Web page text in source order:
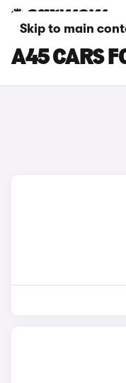
Skip to main
SILVER
A45 CARS